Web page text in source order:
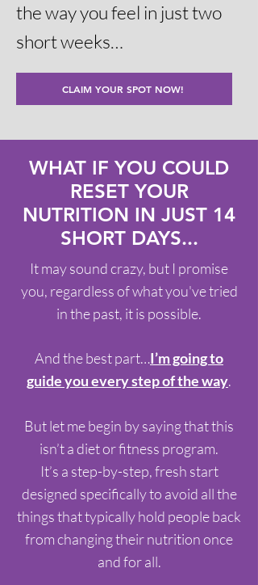
the way you feel in just two
short weeks…
CLAIM YOUR SPOT NOW!
WHAT IF YOU COULD
RESET YOUR
NUTRITION IN JUST 14
SHORT DAYS...
It may sound crazy, but I promise
you, regardless of what you've tried
in the past, it is possible.
And the best part…I’m going to
guide you every step of the way.
But let me begin by saying that this
isn’t a diet or fitness program.
It’s a step-by-step, fresh start
designed specifically to avoid all the
things that typically hold people back
from changing their nutrition once
and for all.